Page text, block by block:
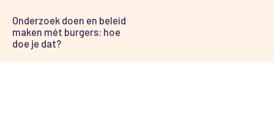
Onderzoek doen en beleid
maken mét burgers: hoe
doe je dat?